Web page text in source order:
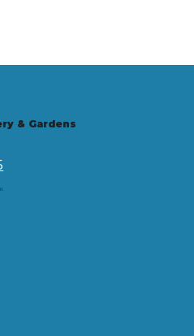
& Gardens